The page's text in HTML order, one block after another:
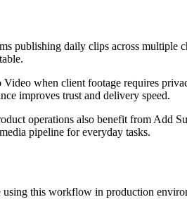
publishing daily clips across
Video when client footage requires
improves trust and delivery speed.
operations also benefit from Add
pipeline for everyday tasks.
using this workflow in production